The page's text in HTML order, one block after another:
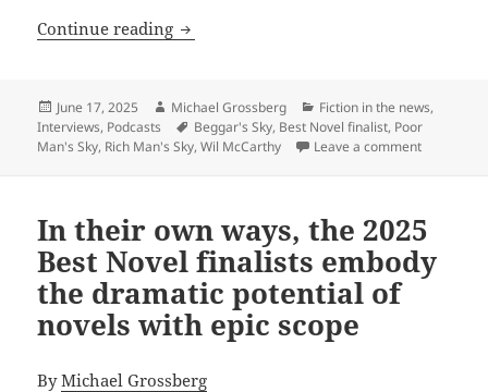
Continue reading Beggar’s Sky and Will McCarthy’s
Posted
on
June 17, 2025 Author
Michael Grossberg Categories
Fiction in the news,
Interviews, Podcasts Tags
Beggar's Sky, Best Novel finalist, Poor
Man's Sky, Rich Man's Sky,Wil McCarthy Leave a commenton
In their own ways, the 2025
Best Novel finalists embody
the dramatic potential of
novels with epic scope
ByMichael Grossberg